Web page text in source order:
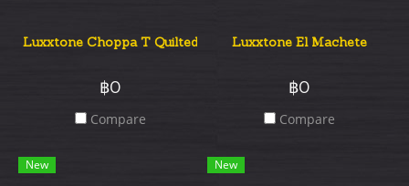
Luxxtone Choppa T Quilted Top
฿0
Compare
Luxxtone El Machete
฿0
Compare
New New